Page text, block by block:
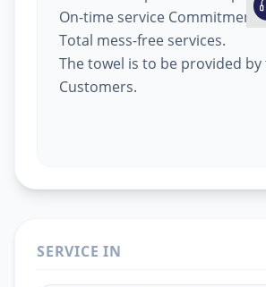
On-time service Commitment.
Total mess-free services.
The towel is to be provided by
Customers.
SERVICE IN